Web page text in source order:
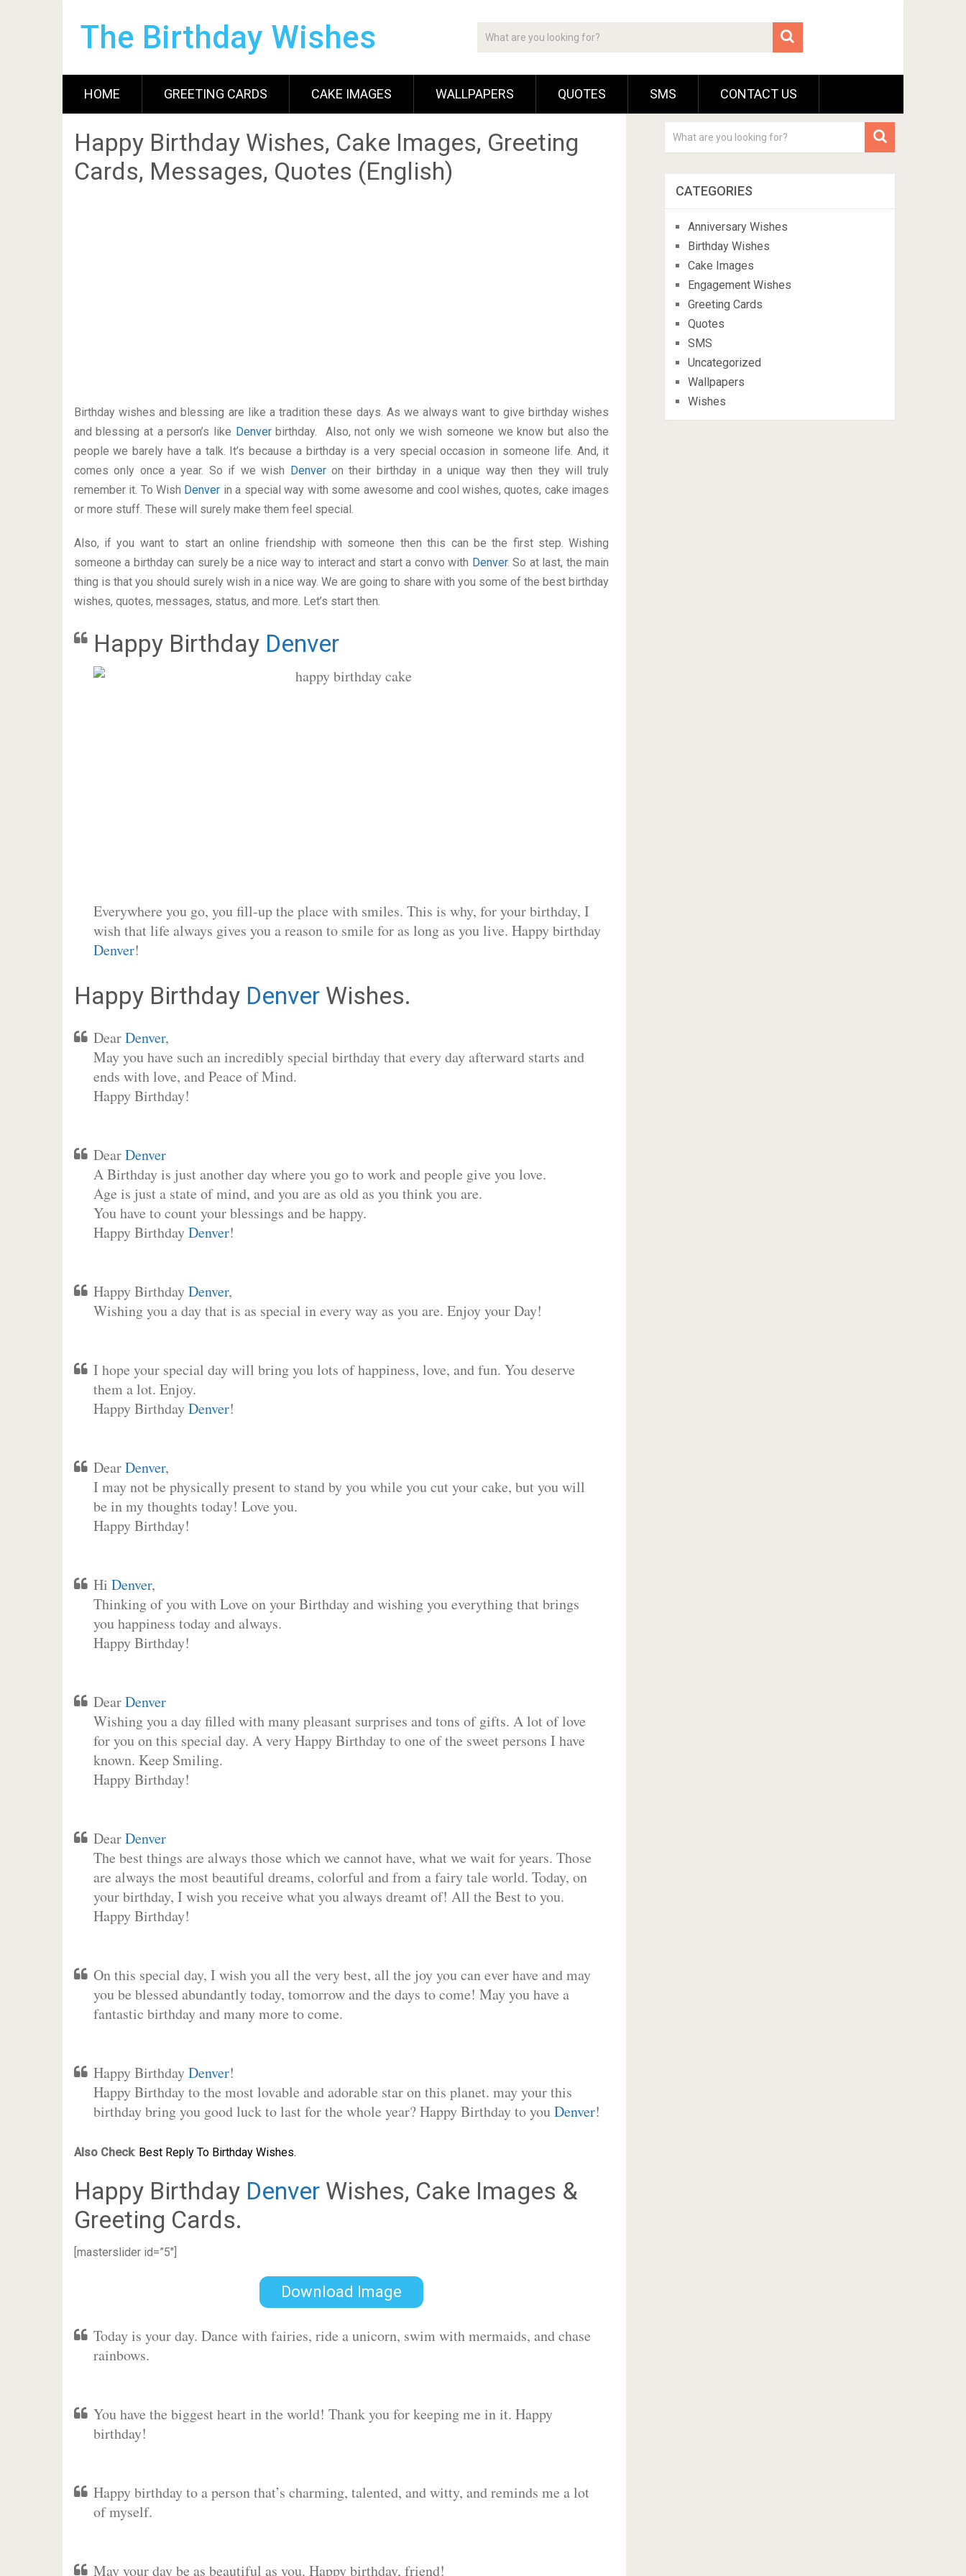
The Birthday Wishes
HOME GREETING CARDS CAKE IMAGES WALLPAPERS QUOTES SMS CONTACT US
Happy Birthday Wishes, Cake Images, Greeting
Cards, Messages, Quotes (English)
Birthday wishes and blessing are like a tradition these days. As we always want to give birthday wishes
and blessing at a person’s like Denverbirthday. Also, not only we wish someone we know but also the
people we barely have a talk. It’s because a birthday is a very special occasion in someone life. And, it
comes only once a year. So if we wish Denveron their birthday in a unique way then they will truly
remember it. To Wish Denver in a special way with some awesome and cool wishes, quotes, cake images
or more stuff. These will surely make them feel special.
Also, if you want to start an online friendship with someone then this can be the first step. Wishing
someone a birthday can surely be a nice way to interact and start a convo with Denver. So at last, the main
thing is that you should surely wish in a nice way. We are going to share with you some of the best birthday
wishes, quotes, messages, status, and more. Let’s start then.
Happy Birthday Denver
Everywhere you go, you fill-up the place with smiles. This is why, for your birthday, I
wish that life always gives you a reason to smile for as long as you live. Happy birthday
Denver!
Happy Birthday DenverWishes.
DearDenver,
May you have such an incredibly special birthday that every day afterward starts and
ends with love, and Peace of Mind.
Happy Birthday!
DearDenver
A Birthday is just another day where you go to work and people give you love.
Age is just a state of mind, and you are as old as you think you are.
You have to count your blessings and be happy.
Happy BirthdayDenver!
Happy BirthdayDenver,
Wishing you a day that is as special in every way as you are. Enjoy your Day!
I hope your special day will bring you lots of happiness, love, and fun. You deserve
them a lot. Enjoy.
Happy BirthdayDenver!
DearDenver,
I may not be physically present to stand by you while you cut your cake, but you will
be in my thoughts today! Love you.
Happy Birthday!
Hi Denver,
Thinking of you with Love on your Birthday and wishing you everything that brings
you happiness today and always.
Happy Birthday!
DearDenver
Wishing you a day filled with many pleasant surprises and tons of gifts. A lot of love
for you on this special day. A very Happy Birthday to one of the sweet persons I have
known. Keep Smiling.
Happy Birthday!
DearDenver
The best things are always those which we cannot have, what we wait for years. Those
are always the most beautiful dreams, colorful and from a fairy tale world. Today, on
your birthday, I wish you receive what you always dreamt of! All the Best to you.
Happy Birthday!
On this special day, I wish you all the very best, all the joy you can ever have and may
you be blessed abundantly today, tomorrow and the days to come! May you have a
fantastic birthday and many more to come.
Happy BirthdayDenver!
Happy Birthday to the most lovable and adorable star on this planet. may your this
birthday bring you good luck to last for the whole year? Happy Birthday to youDenver!
Also Check: Best Reply To Birthday Wishes.
Happy Birthday DenverWishes, Cake Images &
Greeting Cards.
[masterslider id=”5″]
Download Image
Today is your day. Dance with fairies, ride a unicorn, swim with mermaids, and chase
rainbows.
You have the biggest heart in the world! Thank you for keeping me in it. Happy
birthday!
Happy birthday to a person that’s charming, talented, and witty, and reminds me a lot
of myself.
May your day be as beautiful as you. Happy birthday, friend!
CATEGORIES
Anniversary Wishes
Birthday Wishes
Cake Images
Engagement Wishes
Greeting Cards
Quotes
SMS
Uncategorized
Wallpapers
Wishes